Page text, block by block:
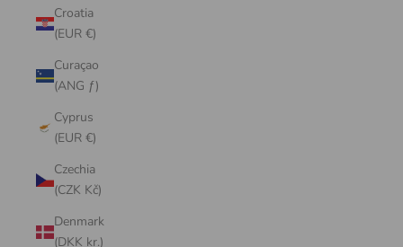
Croatia
(EUR €)
Curaçao
(ANG ƒ)
Cyprus
(EUR €)
Czechia
(CZK Kč)
Denmark
(DKK kr.)